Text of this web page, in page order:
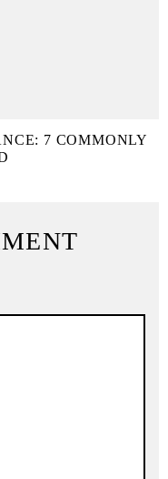
7 COMMONLY